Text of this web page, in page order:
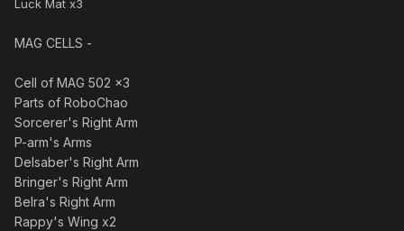
Luck Mat x3
MAG CELLS -
Cell of MAG 502 x3
Parts of RoboChao
Sorcerer's Right Arm
P-arm's Arms
Delsaber's Right Arm
Bringer's Right Arm
Belra's Right Arm
Rappy's Wing x2